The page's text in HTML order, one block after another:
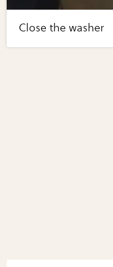
Close the washer